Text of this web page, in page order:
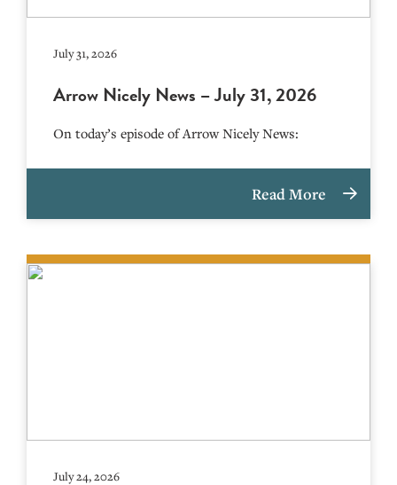
July 31, 2026
Arrow Nicely News – July 31, 2026
On today’s episode of Arrow Nicely News:
Read More
July 24, 2026